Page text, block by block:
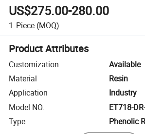
US$275.00-280.00
1 Piece (MOQ)
Product Attributes
Customization
Available
Material
Resin
Application
Industry
Model NO.
ET718-
Type
Phenolic